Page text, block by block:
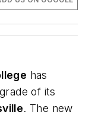
has
of its
. The new